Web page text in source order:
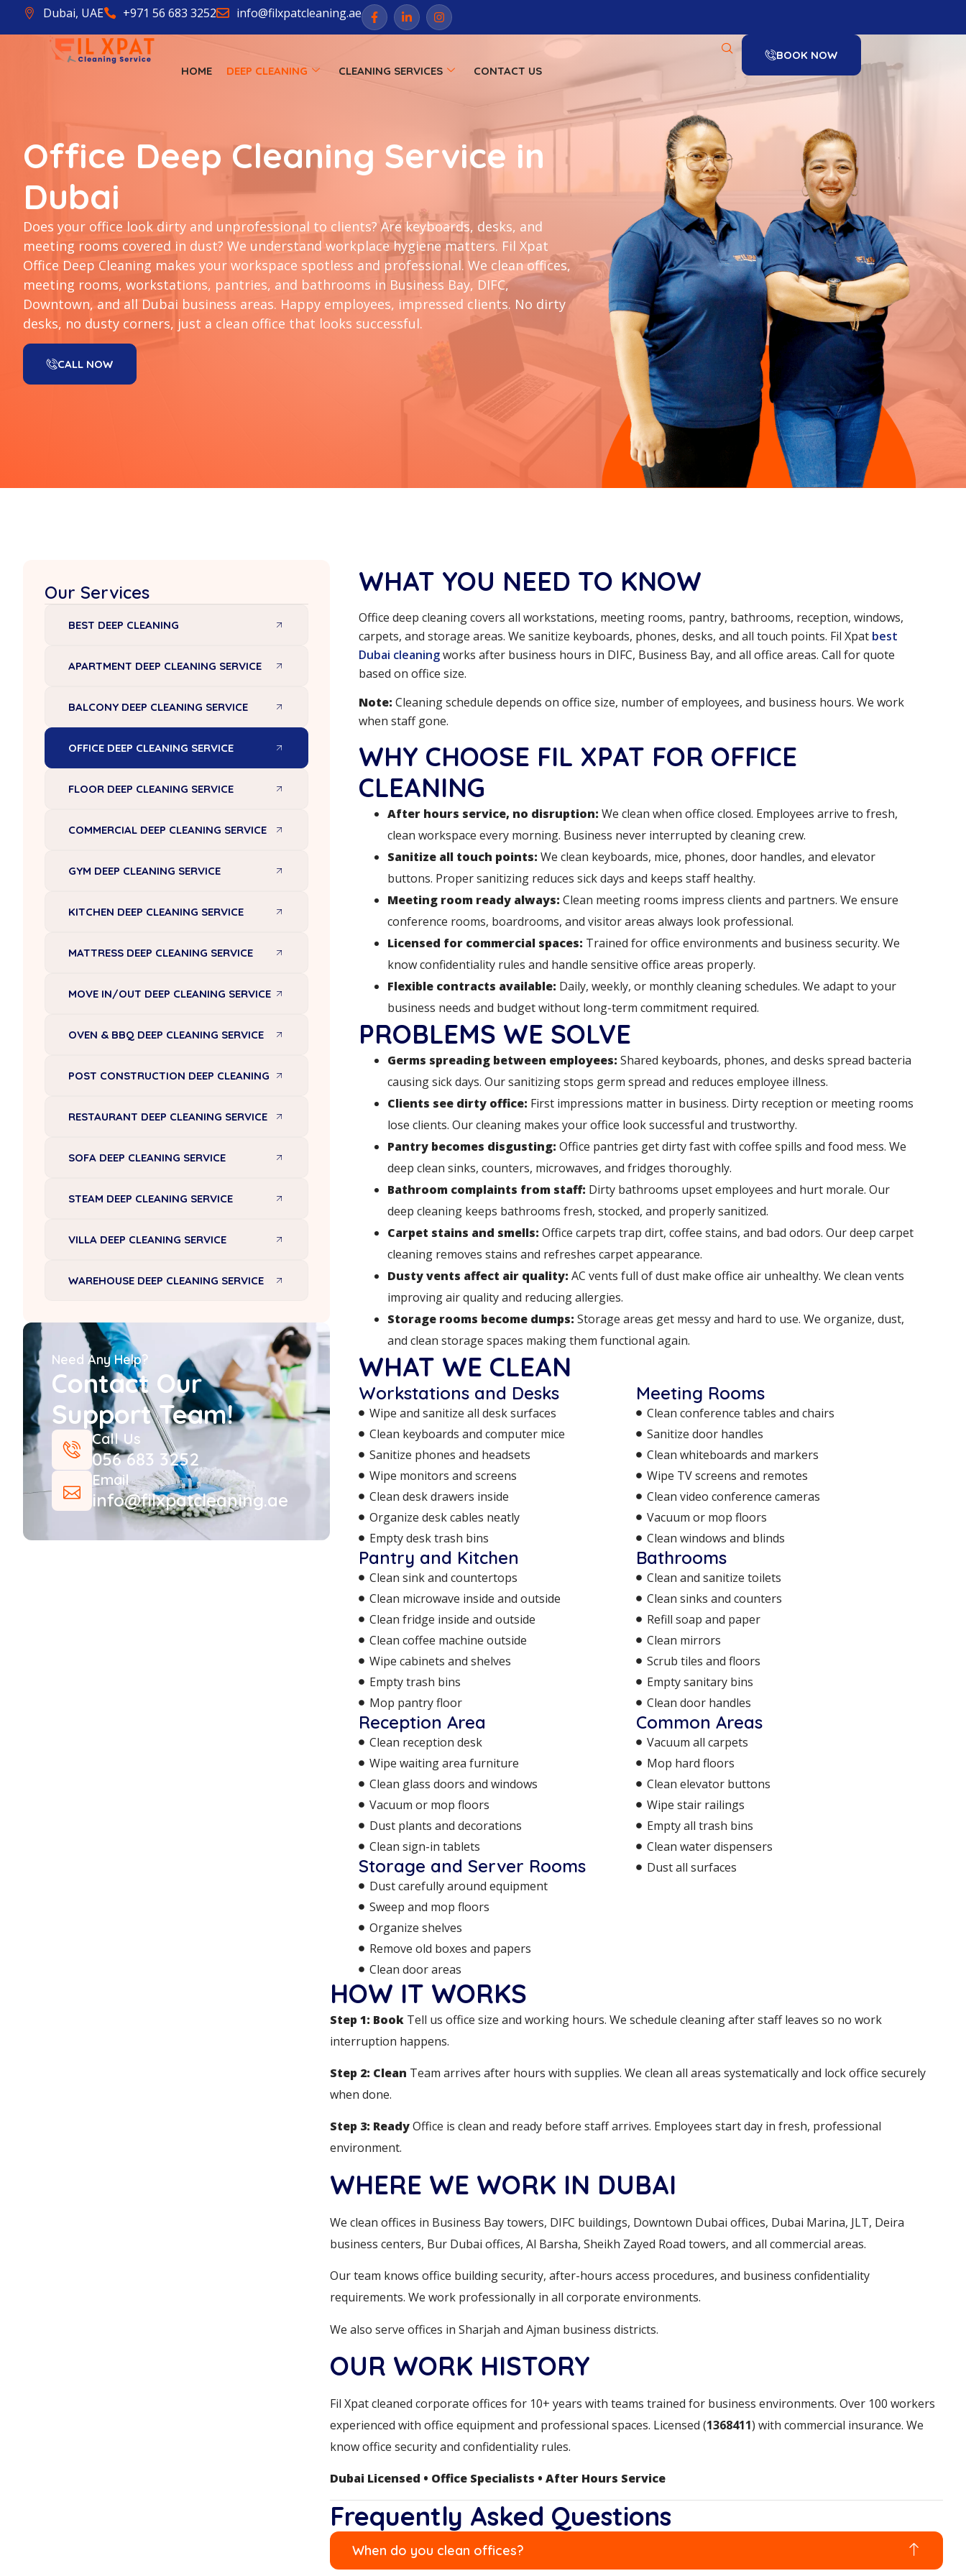
Dubai, UAE +971 56 683 3252 info@filxpatcleaning.ae
HOME DEEP CLEANING CLEANING SERVICES CONTACT US
BOOK NOW
Office Deep Cleaning Service in
Dubai
Does your office look dirty and unprofessional to clients? Are keyboards, desks, and
meeting rooms covered in dust? We understand workplace hygiene matters. Fil Xpat
Office Deep Cleaning makes your workspace spotless and professional. We clean offices,
meeting rooms, workstations, pantries, and bathrooms in Business Bay, DIFC,
Downtown, and all Dubai business areas. Happy employees, impressed clients. No dirty
desks, no dusty corners, just a clean office that looks successful.
CALL NOW
Our Services
BEST DEEP CLEANING
APARTMENT DEEP CLEANING SERVICE
BALCONY DEEP CLEANING SERVICE
OFFICE DEEP CLEANING SERVICE
FLOOR DEEP CLEANING SERVICE
COMMERCIAL DEEP CLEANING SERVICE
GYM DEEP CLEANING SERVICE
KITCHEN DEEP CLEANING SERVICE
MATTRESS DEEP CLEANING SERVICE
MOVE IN/OUT DEEP CLEANING SERVICE
OVEN & BBQ DEEP CLEANING SERVICE
POST CONSTRUCTION DEEP CLEANING
RESTAURANT DEEP CLEANING SERVICE
SOFA DEEP CLEANING SERVICE
STEAM DEEP CLEANING SERVICE
VILLA DEEP CLEANING SERVICE
WAREHOUSE DEEP CLEANING SERVICE
Need Any Help?
Contact Our
Support Team!
Call Us
056 683 3252
Email
info@filxpatcleaning.ae
WHAT YOU NEED TO KNOW
Office deep cleaning covers all workstations, meeting rooms, pantry, bathrooms, reception, windows,
carpets, and storage areas. We sanitize keyboards, phones, desks, and all touch points. Fil Xpat best
Dubai cleaningworks after business hours in DIFC, Business Bay, and all office areas. Call for quote
based on office size.
Note: Cleaning schedule depends on office size, number of employees, and business hours. We work
when staff gone.
WHY CHOOSE FIL XPAT FOR OFFICE
CLEANING
After hours service, no disruption: We clean when office closed. Employees arrive to fresh,
clean workspace every morning. Business never interrupted by cleaning crew.
Sanitize all touch points: We clean keyboards, mice, phones, door handles, and elevator
buttons. Proper sanitizing reduces sick days and keeps staff healthy.
Meeting room ready always: Clean meeting rooms impress clients and partners. We ensure
conference rooms, boardrooms, and visitor areas always look professional.
Licensed for commercial spaces: Trained for office environments and business security. We
know confidentiality rules and handle sensitive office areas properly.
Flexible contracts available: Daily, weekly, or monthly cleaning schedules. We adapt to your
business needs and budget without long-term commitment required.
PROBLEMS WE SOLVE
Germs spreading between employees: Shared keyboards, phones, and desks spread bacteria
causing sick days. Our sanitizing stops germ spread and reduces employee illness.
Clients see dirty office: First impressions matter in business. Dirty reception or meeting rooms
lose clients. Our cleaning makes your office look successful and trustworthy.
Pantry becomes disgusting: Office pantries get dirty fast with coffee spills and food mess. We
deep clean sinks, counters, microwaves, and fridges thoroughly.
Bathroom complaints from staff: Dirty bathrooms upset employees and hurt morale. Our
deep cleaning keeps bathrooms fresh, stocked, and properly sanitized.
Carpet stains and smells: Office carpets trap dirt, coffee stains, and bad odors. Our deep carpet
cleaning removes stains and refreshes carpet appearance.
Dusty vents affect air quality: AC vents full of dust make office air unhealthy. We clean vents
improving air quality and reducing allergies.
Storage rooms become dumps: Storage areas get messy and hard to use. We organize, dust,
and clean storage spaces making them functional again.
WHAT WE CLEAN
Workstations and Desks
Wipe and sanitize all desk surfaces
Clean keyboards and computer mice
Sanitize phones and headsets
Wipe monitors and screens
Clean desk drawers inside
Organize desk cables neatly
Empty desk trash bins
Pantry and Kitchen
Clean sink and countertops
Clean microwave inside and outside
Clean fridge inside and outside
Clean coffee machine outside
Wipe cabinets and shelves
Empty trash bins
Mop pantry floor
Reception Area
Clean reception desk
Wipe waiting area furniture
Clean glass doors and windows
Vacuum or mop floors
Dust plants and decorations
Clean sign-in tablets
Storage and Server Rooms
Dust carefully around equipment
Sweep and mop floors
Organize shelves
Remove old boxes and papers
Clean door areas
Meeting Rooms
Clean conference tables and chairs
Sanitize door handles
Clean whiteboards and markers
Wipe TV screens and remotes
Clean video conference cameras
Vacuum or mop floors
Clean windows and blinds
Bathrooms
Clean and sanitize toilets
Clean sinks and counters
Refill soap and paper
Clean mirrors
Scrub tiles and floors
Empty sanitary bins
Clean door handles
Common Areas
Vacuum all carpets
Mop hard floors
Clean elevator buttons
Wipe stair railings
Empty all trash bins
Clean water dispensers
Dust all surfaces
HOW IT WORKS
Step 1: BookTell us office size and working hours. We schedule cleaning after staff leaves so no work
interruption happens.
Step 2: Clean Team arrives after hours with supplies. We clean all areas systematically and lock office securely
when done.
Step 3: ReadyOffice is clean and ready before staff arrives. Employees start day in fresh, professional
environment.
WHERE WE WORK IN DUBAI
We clean offices in Business Bay towers, DIFC buildings, Downtown Dubai offices, Dubai Marina, JLT, Deira
business centers, Bur Dubai offices, Al Barsha, Sheikh Zayed Road towers, and all commercial areas.
Our team knows office building security, after-hours access procedures, and business confidentiality
requirements. We work professionally in all corporate environments.
We also serve offices in Sharjah and Ajman business districts.
OUR WORK HISTORY
Fil Xpat cleaned corporate offices for 10+ years with teams trained for business environments. Over 100 workers
experienced with office equipment and professional spaces. Licensed (1368411) with commercial insurance. We
know office security and confidentiality rules.
Dubai Licensed • Office Specialists • After Hours Service
Frequently Asked Questions
When do you clean offices?